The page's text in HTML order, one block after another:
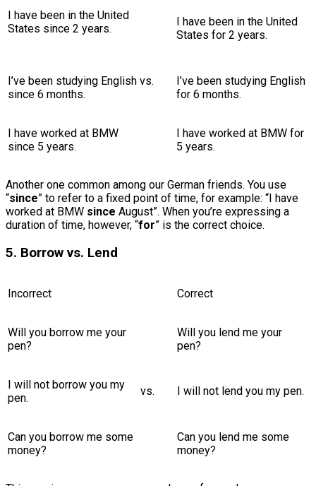
I have been in the United
States since 2 years.
vs.
I have been in the United
States for 2 years.
I’ve been studying English
since 6 months.
I’ve been studying English
for 6 months.
I have worked at BMW
since 5 years.
I have worked at BMW for
5 years.
Another one common among our German friends. You use
“since” to refer to a fixed point of time, for example: “I have
worked at BMW since August”. When you’re expressing a
duration of time, however, “for” is the correct choice.
5. Borrow vs. Lend
Incorrect Correct
Will you borrow me your
pen?
vs.
Will you lend me your
pen?
I will not borrow you my
pen.
I will not lend you my pen.
Can you borrow me some
money?
Can you lend me some
money?